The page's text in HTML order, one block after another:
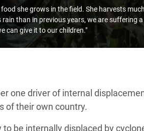
she grows in the field. She harvests
than in previous years, we are suffering
can give it to our children."
one driver of internal
of their own country.
be internally displaced by